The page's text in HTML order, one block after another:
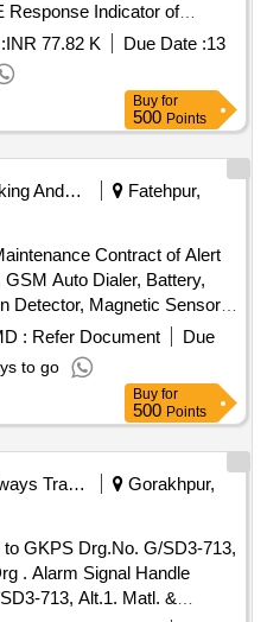
Response Indicator of
Ø GI Conduit Pipe,
SIC of Smoke Detector,
Panel, Multi Criteria
Installation of GI
1.1kV LT PVC FRLS 2
Armored Control Cable,
with built in short circuit
INR 77.82 K Due Date :13
Buy for
500 Points
Banking And Mutual Funds And Leasings
Fatehpur,
Contract of Alert
Auto Dialer, Battery,
Detector, Magnetic Sensor,
Smoke Detector, Heat
Transformer, Main
: Refer Document
Due
to go
Buy for
500 Points
Railways Transport Services
Gorakhpur,
GKPS Drg.No. G/SD3-713,
713, Alt.1. Matl. &